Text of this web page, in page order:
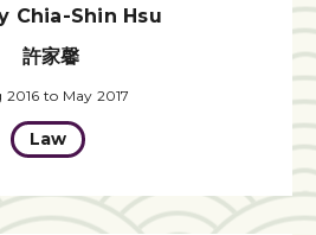
Chia-Shin Hsu
許家馨
2016 to May 2017
Law